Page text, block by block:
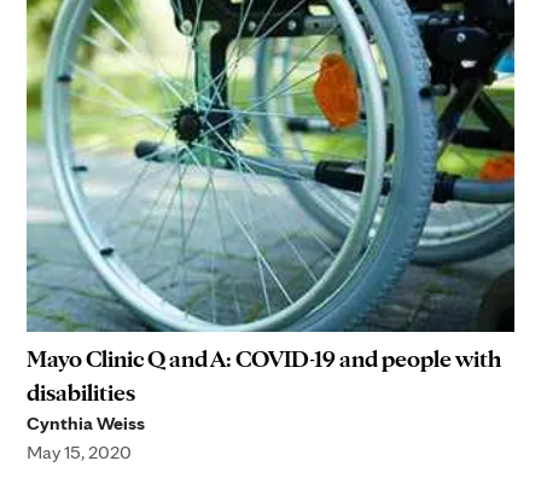
Mayo Clinic Q and A: COVID-19 and people with
disabilities
Cynthia Weiss
May 15, 2020